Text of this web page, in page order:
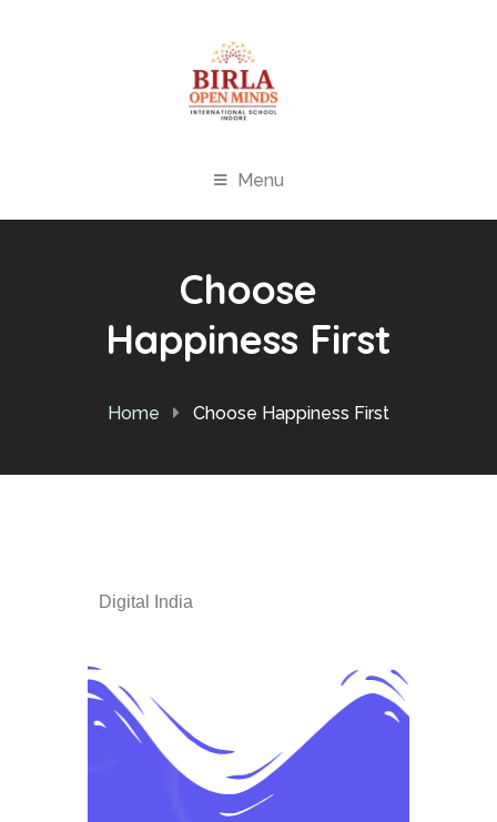
Menu
Choose
Happiness First
Home Choose Happiness First
Digital India